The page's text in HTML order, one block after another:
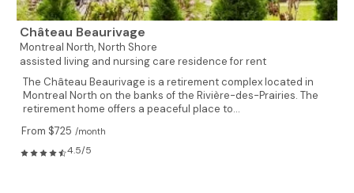
Château Beaurivage
Montreal North,North Shore
assisted living and nursing care residence for rent
The Château Beaurivage is a retirement complex located in
Montreal North on the banks of the Rivière-des-Prairies. The
retirement home offers a peaceful place to...
From $725 /month
4.5/5